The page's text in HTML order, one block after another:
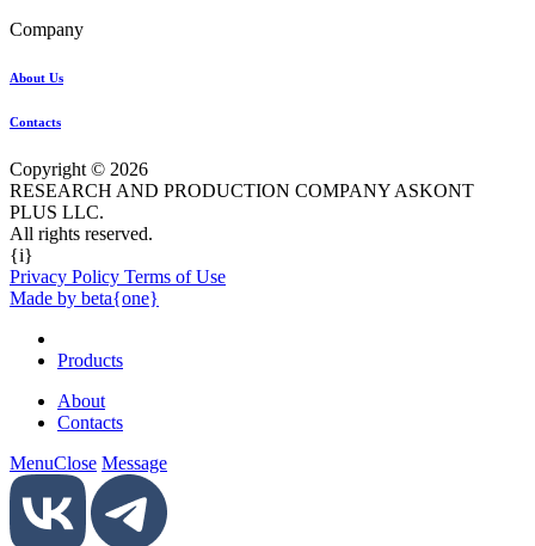
Company
About Us
Contacts
Copyright © 2026
RESEARCH AND PRODUCTION COMPANY ASKONT
PLUS LLC.
All rights reserved.
{i}
Privacy Policy Terms of Use
Made by beta{one}
Products
About
Contacts
MenuClose Message